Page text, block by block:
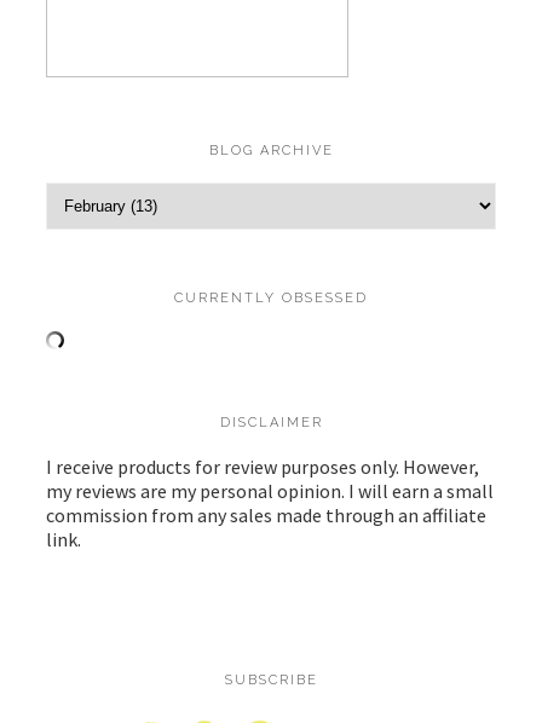
BLOG ARCHIVE
CURRENTLY OBSESSED
DISCLAIMER
I receive products for review purposes only. However,
my reviews are my personal opinion. I will earn a small
commission from any sales made through an affiliate
link.
SUBSCRIBE